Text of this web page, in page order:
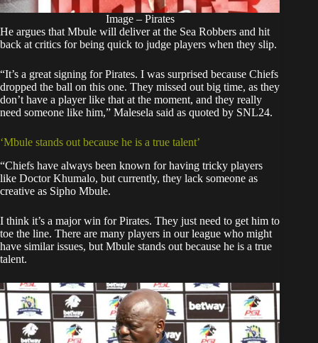
Image – Pirates
He argues that Mbule will deliver at the Sea Robbers and hit
back at critics for being quick to judge players when they slip.
“It’s a great signing for Pirates. I was surprised because Chiefs
dropped the ball on this one. They missed out big time, as they
don’t have a player like that at the moment, and they really
need someone like him,” Malesela said as quoted by SNL24.
‘Mbule stands out because he is a true talent’
“Chiefs have always been known for having tricky players
like Doctor Khumalo, but currently, they lack someone as
creative as Sipho Mbule.
I think it’s a major win for Pirates. They just need to get him to
toe the line. There are many players in our league who might
have similar issues, but Mbule stands out because he is a true
talent.